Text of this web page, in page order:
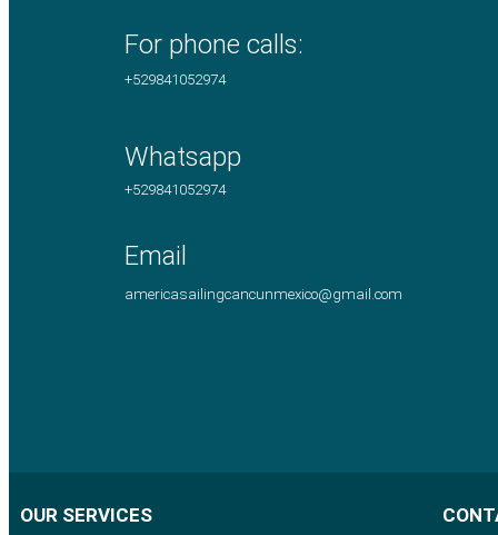
For phone calls:
+529841052974
Whatsapp
+529841052974
Email
americasailingcancunmexico@gmail.com
OUR SERVICES